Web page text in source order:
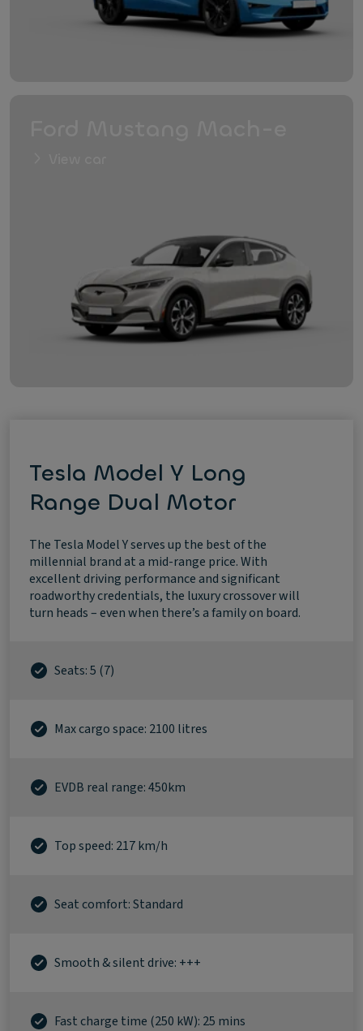
Tesla Model Y Long
Range Dual Motor
The Tesla Model Y serves up the best of the
millennial brand at a mid-range price. With
excellent driving performance and significant
roadworthy credentials, the luxury crossover will
turn heads – even when there’s a family on board.
Seats: 5 (7)
Max cargo space: 2100 litres
EVDB real range: 450km
Top speed: 217 km/h
Seat comfort: Standard
Smooth & silent drive: +++
Fast charge time (250 kW): 25 mins